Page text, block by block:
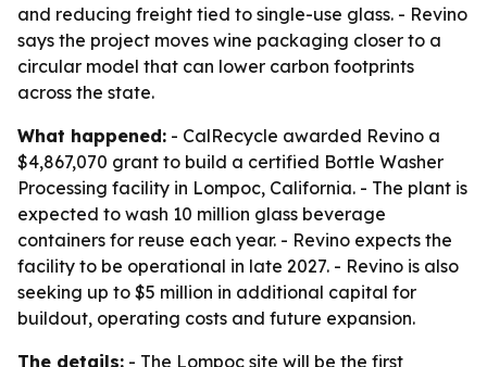
and reducing freight tied to single-use glass. - Revino
says the project moves wine packaging closer to a
circular model that can lower carbon footprints
across the state.
What happened: - CalRecycle awarded Revino a
$4,867,070 grant to build a certified Bottle Washer
Processing facility in Lompoc, California. - The plant is
expected to wash 10 million glass beverage
containers for reuse each year. - Revino expects the
facility to be operational in late 2027. - Revino is also
seeking up to $5 million in additional capital for
buildout, operating costs and future expansion.
The details: - The Lompoc site will be the first